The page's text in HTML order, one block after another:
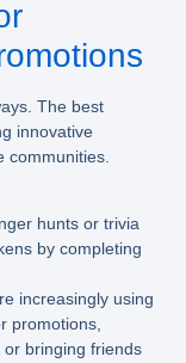
The best
innovative
communities.
hunts or trivia
by completing
increasingly using
promotions,
bringing friends